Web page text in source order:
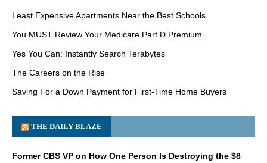
Least Expensive Apartments Near the Best Schools
You MUST Review Your Medicare Part D Premium
Yes You Can: Instantly Search Terabytes
The Careers on the Rise
Saving For a Down Payment for First-Time Home Buyers
THE DAILY BLAZE
Former CBS VP on How One Person Is Destroying the $8